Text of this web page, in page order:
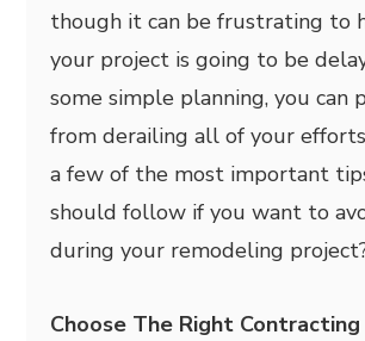
though it can be frustrating to
your project is going to be
some simple planning, you can
from derailing all of your
a few of the most important
should follow if you want to
during your remodeling
Choose The Right